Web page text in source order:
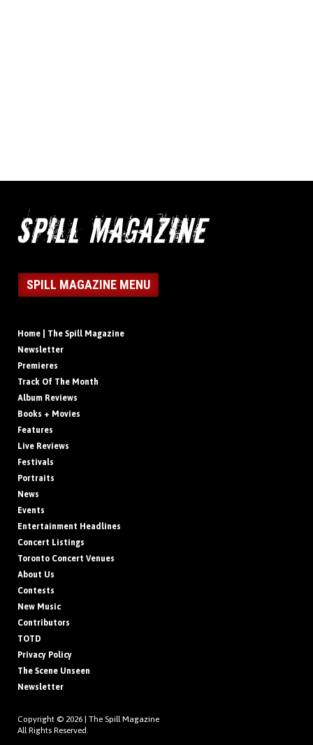
SPILL MAGAZINE MENU
Home | The Spill Magazine
Newsletter
Premieres
Track Of The Month
Album Reviews
Books + Movies
Features
Live Reviews
Festivals
Portraits
News
Events
Entertainment Headlines
Concert Listings
Toronto Concert Venues
About Us
Contests
New Music
Contributors
TOTD
Privacy Policy
The Scene Unseen
Newsletter
Copyright © 2026 | The Spill Magazine
All Rights Reserved.